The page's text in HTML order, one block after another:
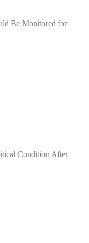
Be Monitored for
Condition After